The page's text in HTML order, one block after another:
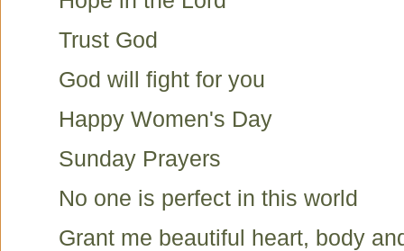
Trust God
God will fight for you
Happy Women's Day
Sunday Prayers
No one is perfect in this world
Grant me beautiful heart, body